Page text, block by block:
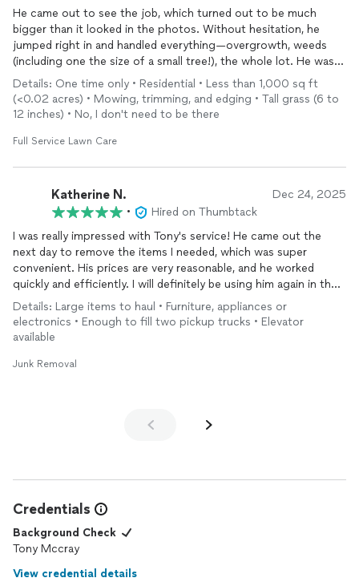
He came out to see the job, which turned out to be much
bigger than it looked in the photos. Without hesitation, he
jumped right in and handled everything—overgrowth, weeds
(including one the size of a small tree!), the whole lot. He was
professional, courteous, and thorough from start to finish. I
couldn’t be happier with the results and will definitely be using
him regularly.
Details: One time only • Residential • Less than 1,000 sq ft
(<0.02 acres) • Mowing, trimming, and edging • Tall grass (6 to
12 inches) • No, I don't need to be there
Full Service Lawn Care
Katherine N. Dec 24, 2025
•
Hired on Thumbtack
I was really impressed with Tony's service! He came out the
next day to remove the items I needed, which was super
convenient. His prices are very reasonable, and he worked
quickly and efficiently. I will definitely be using him again in the
future, and I highly recommend him!
Details: Large items to haul • Furniture, appliances or
electronics • Enough to fill two pickup trucks • Elevator
available
Junk Removal
Credentials
Background Check
Tony Mccray
View credential details